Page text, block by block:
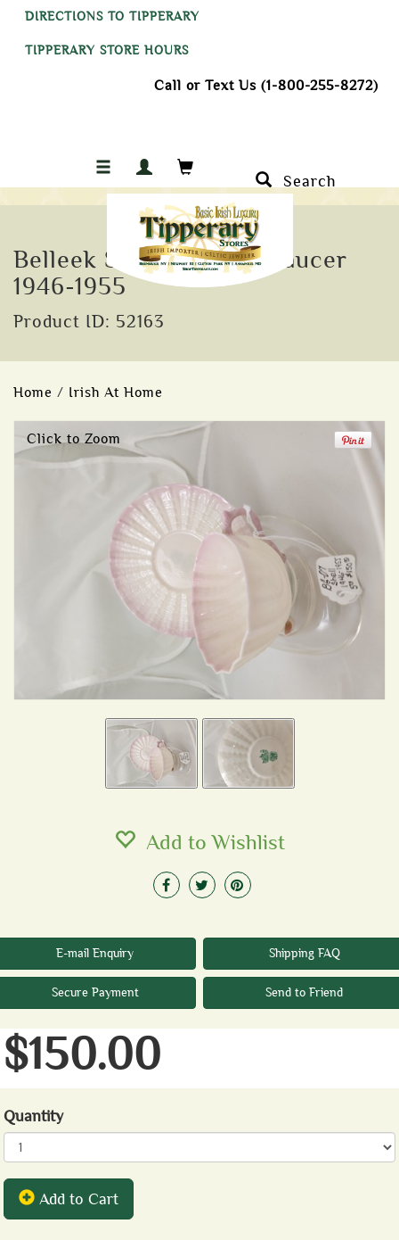
DIRECTIONS TO TIPPERARY
TIPPERARY STORE HOURS
Call or Text Us (1-800-255-8272)
Search
Belleek Shell Cup and Saucer
1946-1955
Product ID: 52163
Home / Irish At Home
Click to Zoom
Add to Wishlist
E-mail Enquiry Shipping FAQ
Secure Payment Send to Friend
$150.00
Quantity
Add to Cart